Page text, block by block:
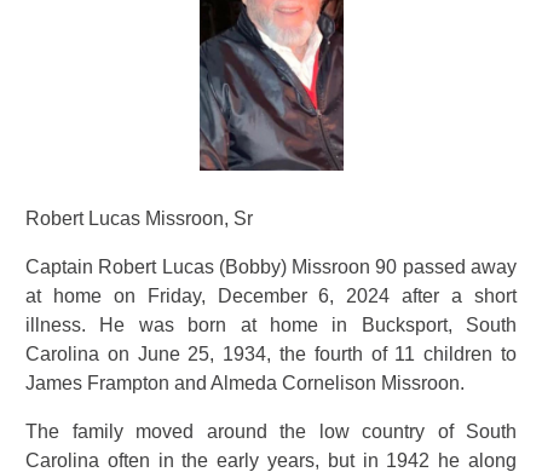
Robert Lucas Missroon, Sr
Captain Robert Lucas (Bobby) Missroon 90 passed away
at home on Friday, December 6, 2024 after a short
illness. He was born at home in Bucksport, South
Carolina on June 25, 1934, the fourth of 11 children to
James Frampton and Almeda Cornelison Missroon.
The family moved around the low country of South
Carolina often in the early years, but in 1942 he along